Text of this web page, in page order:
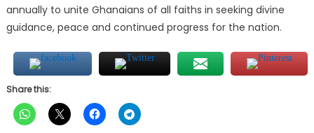
annually to unite Ghanaians of all faiths in seeking divine
guidance, peace and continued progress for the nation.
Share this: